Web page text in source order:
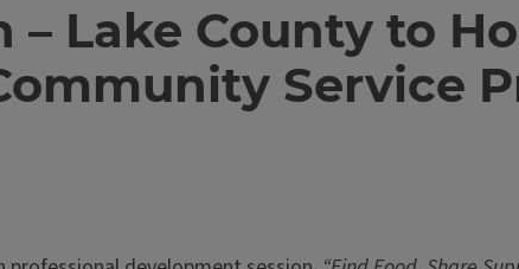
Lake County to
Service